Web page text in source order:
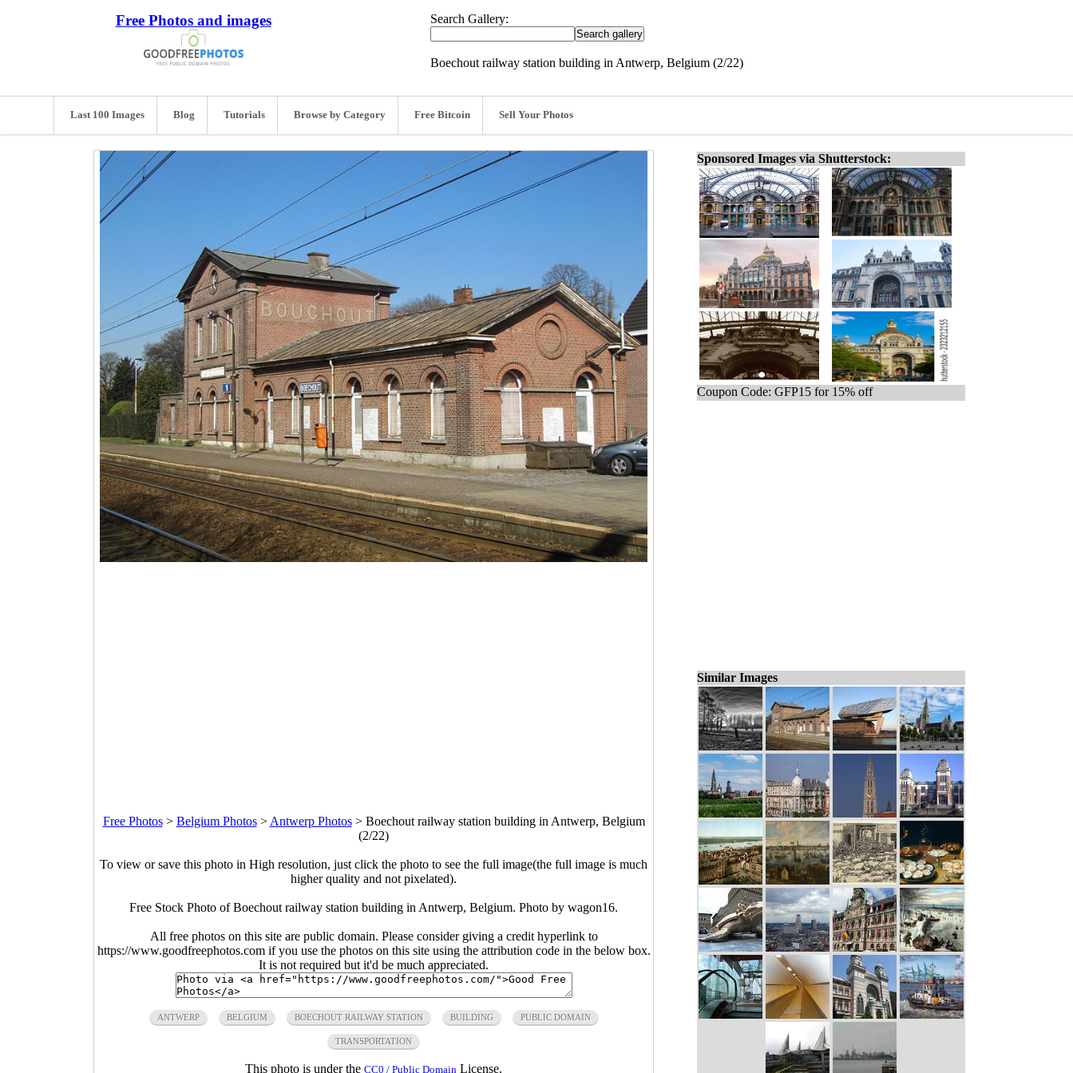
Free Photos and images Search Gallery:
Boechout railway station building in Antwerp, Belgium (2/22)
Last 100 Images Blog Tutorials Browse by Category Free Bitcoin Sell Your Photos
Free Photos> Belgium Photos> Antwerp Photos> Boechout railway station building in Antwerp, Belgium
(2/22)
To view or save this photo in High resolution, just click the photo to see the full image(the full image is much
higher quality and not pixelated).
Free Stock Photo of Boechout railway station building in Antwerp, Belgium. Photo by wagon16.
All free photos on this site are public domain. Please consider giving a credit hyperlink to
https://www.goodfreephotos.com if you use the photos on this site using the attribution code in the below box.
It is not required but it'd be much appreciated.
ANTWERP BELGIUM BOECHOUT RAILWAY STATION BUILDING PUBLIC DOMAIN
TRANSPORTATION
This photo is under the CC0 / Public Domain License.
Sponsored Images via Shutterstock:
Coupon Code: GFP15 for 15% off
Similar Images